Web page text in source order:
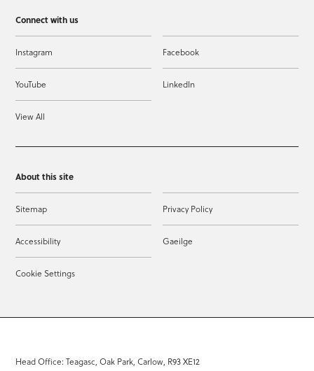
Connect with us
Instagram Facebook
YouTube LinkedIn
View All
About this site
Sitemap Privacy Policy
Accessibility Gaeilge
Cookie Settings
Head Office: Teagasc, Oak Park, Carlow, R93 XE12